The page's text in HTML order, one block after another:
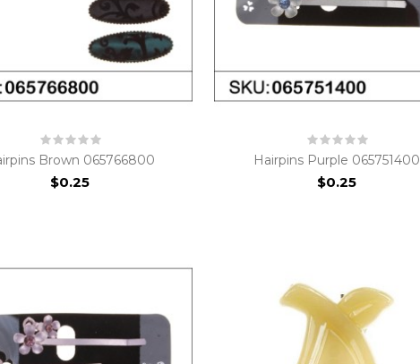
Brown 065766800
$0.25
Hairpins Purple 065751400
$0.25